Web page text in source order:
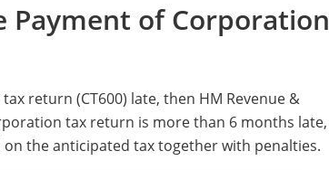
Payment of Corporation
return (CT600) late, then HM Revenue &
tax return is more than 6 months late,
on the anticipated tax together with penalties.